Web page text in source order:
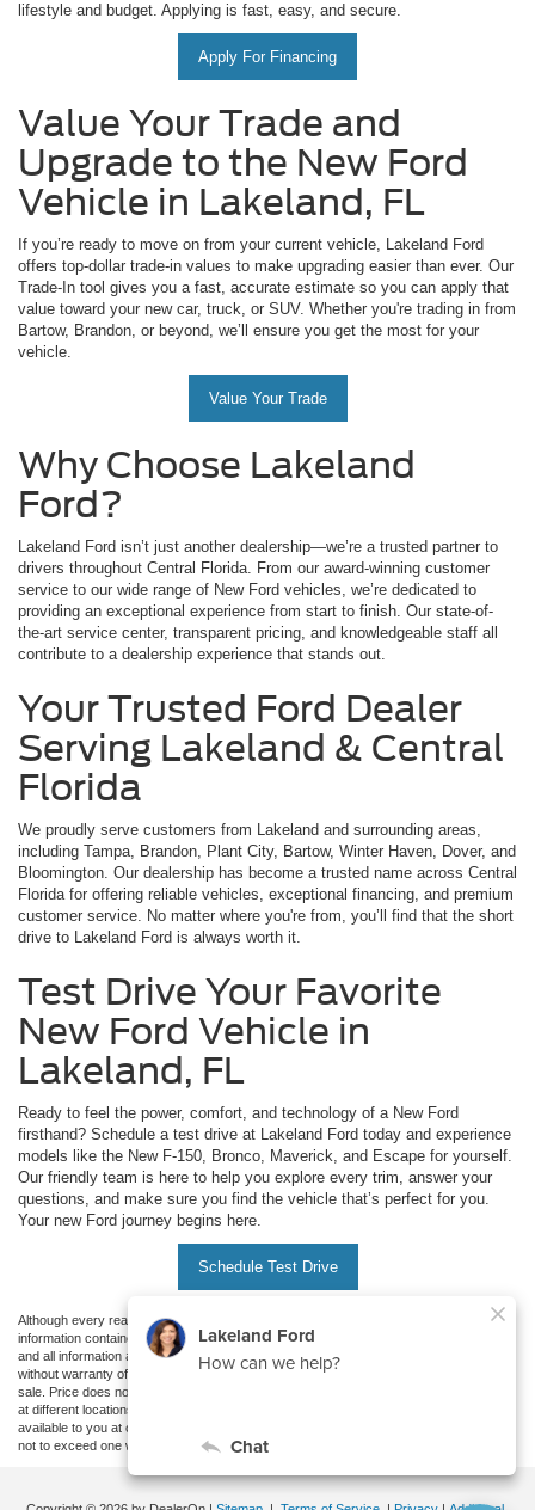
lifestyle and budget. Applying is fast, easy, and secure.
Apply For Financing
Value Your Trade and
Upgrade to the New Ford
Vehicle in Lakeland, FL
If you’re ready to move on from your current vehicle, Lakeland Ford
offers top-dollar trade-in values to make upgrading easier than ever. Our
Trade-In tool gives you a fast, accurate estimate so you can apply that
value toward your new car, truck, or SUV. Whether you're trading in from
Bartow, Brandon, or beyond, we’ll ensure you get the most for your
vehicle.
Value Your Trade
Why Choose Lakeland
Ford?
Lakeland Ford isn’t just another dealership—we’re a trusted partner to
drivers throughout Central Florida. From our award-winning customer
service to our wide range of New Ford vehicles, we’re dedicated to
providing an exceptional experience from start to finish. Our state-of-
the-art service center, transparent pricing, and knowledgeable staff all
contribute to a dealership experience that stands out.
Your Trusted Ford Dealer
Serving Lakeland & Central
Florida
We proudly serve customers from Lakeland and surrounding areas,
including Tampa, Brandon, Plant City, Bartow, Winter Haven, Dover, and
Bloomington. Our dealership has become a trusted name across Central
Florida for offering reliable vehicles, exceptional financing, and premium
customer service. No matter where you're from, you’ll find that the short
drive to Lakeland Ford is always worth it.
Test Drive Your Favorite
New Ford Vehicle in
Lakeland, FL
Ready to feel the power, comfort, and technology of a New Ford
firsthand? Schedule a test drive at Lakeland Ford today and experience
models like the New F-150, Bronco, Maverick, and Escape for yourself.
Our friendly team is here to help you explore every trim, answer your
questions, and make sure you find the vehicle that’s perfect for you.
Your new Ford journey begins here.
Schedule Test Drive
Although every reasonable effort has been made to ensure the accuracy of the
information contained on this site, absolute accuracy cannot be guaranteed. This site,
and all information and materials appearing on it, are presented to the user "as is"
without warranty of any kind, either express or implied. All vehicles are subject to prior
sale. Price does not include applicable tax, title, and license charges. ‡Vehicles shown
at different locations are not currently in our inventory (Not in Stock) but can be made
available to you at our location within a reasonable date from the time of your request,
not to exceed one week.